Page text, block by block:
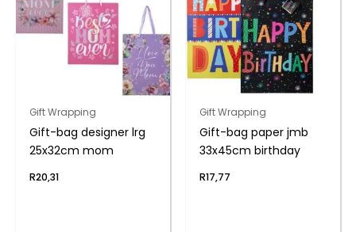
Gift Wrapping
Gift-bag designer lrg
25x32cm mom
R20,31
Gift Wrapping
Gift-bag paper jmb
33x45cm birthday
R17,77